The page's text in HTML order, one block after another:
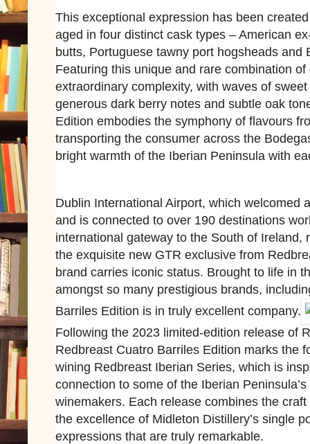
This exceptional expression has been
aged in four distinct cask types – American
butts, Portuguese tawny port hogsheads and
Featuring this unique and rare combination
extraordinary complexity, with waves of
generous dark berry notes and subtle oak
Edition embodies the symphony of flavours
transporting the consumer across the
bright warmth of the Iberian Peninsula with
Dublin International Airport, which welcomed
and is connected to over 190 destinations
international gateway to the South of Ireland,
the exquisite new GTR exclusive from
brand carries iconic status. Brought to life in
amongst so many prestigious brands,
Barriles Edition is in truly excellent company.
Following the 2023 limited-edition release of
Redbreast Cuatro Barriles Edition marks the
wining Redbreast Iberian Series, which is
connection to some of the Iberian
winemakers. Each release combines the
the excellence of Midleton Distillery’s single
expressions that are truly remarkable.